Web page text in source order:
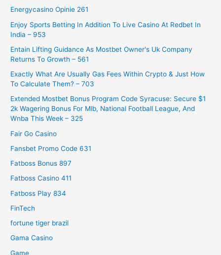
Energycasino Opinie 261
Enjoy Sports Betting In Addition To Live Casino At Redbet In
India – 953
Entain Lifting Guidance As Mostbet Owner's Uk Company
Returns To Growth – 561
Exactly What Are Usually Gas Fees Within Crypto & Just How
To Calculate Them? – 703
Extended Mostbet Bonus Program Code Syracuse: Secure $1
2k Wagering Bonus For Mlb, National Football League, And
Wnba This Week – 325
Fair Go Casino
Fansbet Promo Code 631
Fatboss Bonus 897
Fatboss Casino 411
Fatboss Play 834
FinTech
fortune tiger brazil
Gama Casino
Game